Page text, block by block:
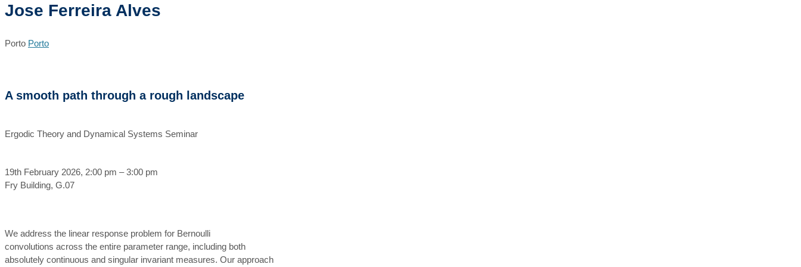
Jose Ferreira Alves
Porto Porto
A smooth path through a rough landscape
Ergodic Theory and Dynamical Systems Seminar
19th February 2026, 2:00 pm – 3:00 pm
Fry Building, G.07
We address the linear response problem for Bernoulli
convolutions across the entire parameter range, including both
absolutely continuous and singular invariant measures. Our approach